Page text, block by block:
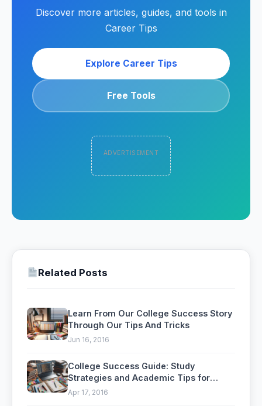
Discover more articles, guides, and tools in
Career Tips
Explore Career Tips
Free Tools
ADVERTISEMENT
Related Posts
Learn From Our College Success Story
Through Our Tips And Tricks
Jun 16, 2016
College Success Guide: Study
Strategies and Academic Tips for
Students
Apr 17, 2016